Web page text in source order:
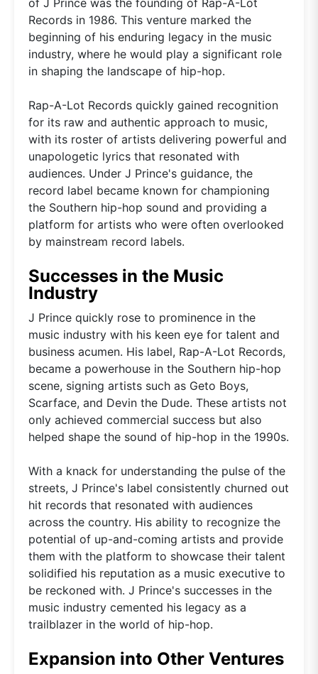
Records in 1986. This venture marked the
beginning of his enduring legacy in the music
industry, where he would play a significant role
in shaping the landscape of hip-hop.
Rap-A-Lot Records quickly gained recognition
for its raw and authentic approach to music,
with its roster of artists delivering powerful and
unapologetic lyrics that resonated with
audiences. Under J Prince's guidance, the
record label became known for championing
the Southern hip-hop sound and providing a
platform for artists who were often overlooked
by mainstream record labels.
Successes in the Music
Industry
J Prince quickly rose to prominence in the
music industry with his keen eye for talent and
business acumen. His label, Rap-A-Lot Records,
became a powerhouse in the Southern hip-hop
scene, signing artists such as Geto Boys,
Scarface, and Devin the Dude. These artists not
only achieved commercial success but also
helped shape the sound of hip-hop in the 1990s.
With a knack for understanding the pulse of the
streets, J Prince's label consistently churned out
hit records that resonated with audiences
across the country. His ability to recognize the
potential of up-and-coming artists and provide
them with the platform to showcase their talent
solidified his reputation as a music executive to
be reckoned with. J Prince's successes in the
music industry cemented his legacy as a
trailblazer in the world of hip-hop.
Expansion into Other Ventures